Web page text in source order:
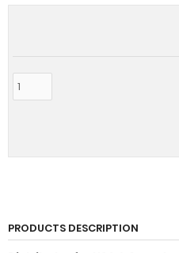
PRODUCTS DESCRIPTION